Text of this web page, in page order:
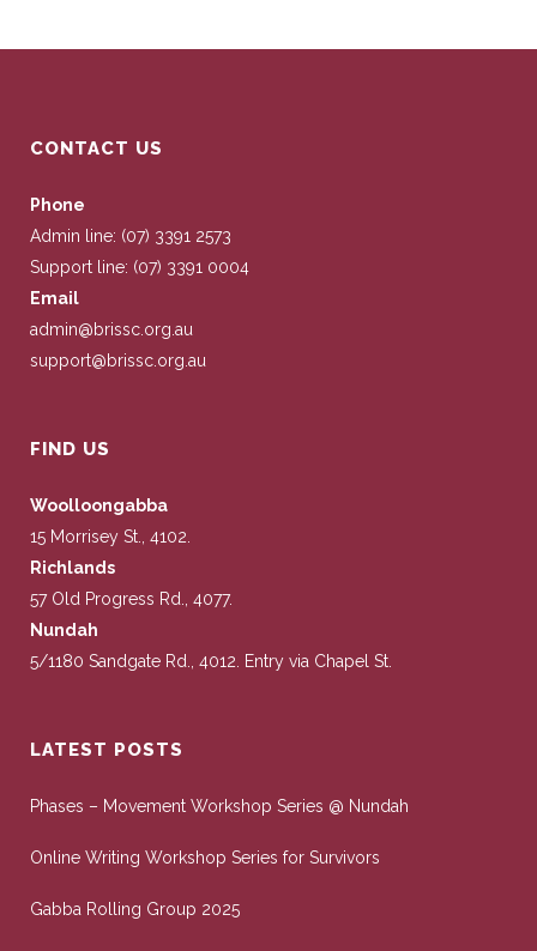
CONTACT US
Phone
Admin line: (07) 3391 2573
Support line: (07) 3391 0004
Email
admin@brissc.org.au
support@brissc.org.au
FIND US
Woolloongabba
15 Morrisey St., 4102.
Richlands
57 Old Progress Rd., 4077.
Nundah
5/1180 Sandgate Rd., 4012. Entry via Chapel St.
LATEST POSTS
Phases – Movement Workshop Series @ Nundah
Online Writing Workshop Series for Survivors
Gabba Rolling Group 2025